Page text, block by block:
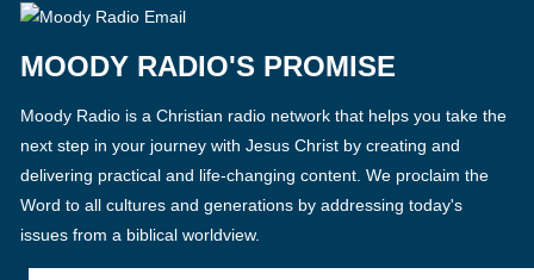
MOODY RADIO'S PROMISE
Moody Radio is a Christian radio network that helps you take the
next step in your journey with Jesus Christ by creating and
delivering practical and life-changing content. We proclaim the
Word to all cultures and generations by addressing today's
issues from a biblical worldview.